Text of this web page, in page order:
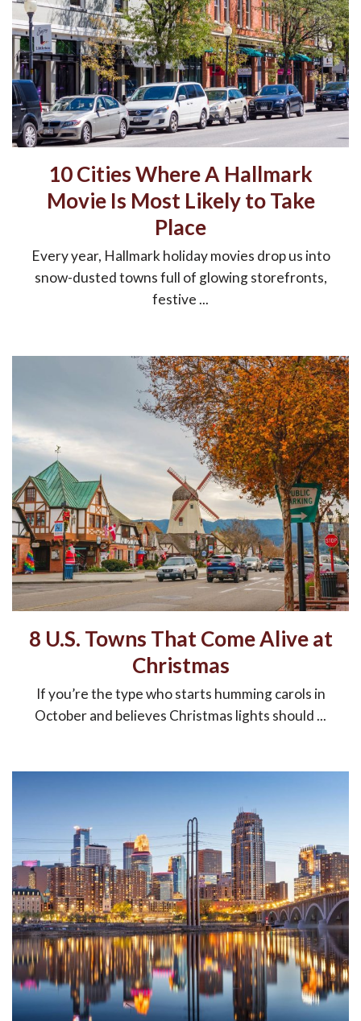
10 Cities Where A Hallmark
Movie Is Most Likely to Take
Place
Every year, Hallmark holiday movies drop us into
snow-dusted towns full of glowing storefronts,
festive ...
8 U.S. Towns That Come Alive at
Christmas
If you’re the type who starts humming carols in
October and believes Christmas lights should ...